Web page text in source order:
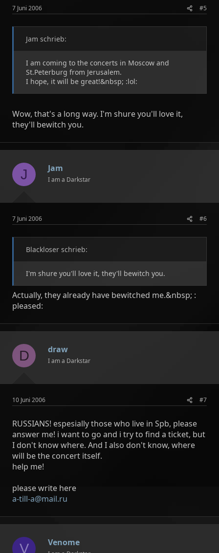
7 Juni 2006 #5
Jam schrieb:
I am coming to the concerts in Moscow and
St.Peterburg from Jerusalem.
I hope, it will be great!&nbsp; :lol:
Wow, that's a long way. I'm shure you'll love it,
they'll bewitch you.
J Jam
I am a Darkstar
7 Juni 2006 #6
Blackloser schrieb:
I'm shure you'll love it, they'll bewitch you.
Actually, they already have bewitched me.&nbsp; :
pleased:
D draw
I am a Darkstar
10 Juni 2006 #7
RUSSIANS! espesially those who live in Spb, please
answer me! i want to go and i try to find a ticket, but
I don't know where. And I also don't know, where
will be the concert itself.
help me!
please write here
a-till-a@mail.ru
V Venome